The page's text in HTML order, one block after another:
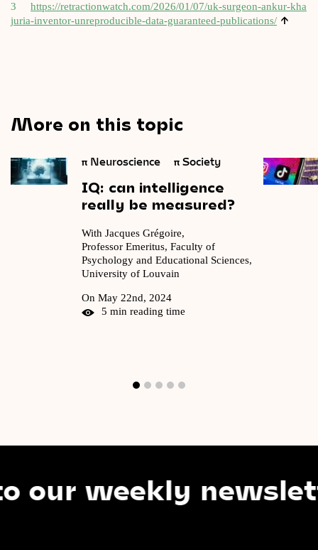
3
https://​retrac​tion​watch​.com/​2​0​2​6​/​0​1​/​0​7​/​u​k​-​s​u​r​g​e​o​n​-​a​n​k​u​r​-​k​h​a​
j​u​r​i​a​-​i​n​v​e​n​t​o​r​-​u​n​r​e​p​r​o​d​u​c​i​b​l​e​-​d​a​t​a​-​g​u​a​r​a​n​t​e​e​d​-​p​u​b​l​i​c​a​t​ions/ ↑
More on this topic
π Neuroscience π Society
IQ: can intelligence
really be measured?
With Jacques Grégoire,
Professor Emeritus, Faculty of
Psychology and Educational Sciences,
University of Louvain
On May 22nd, 2024
5 min reading time
weekly newsletter